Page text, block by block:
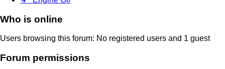
Who is online
Users browsing this forum: No registered users and 1 guest
Forum permissions